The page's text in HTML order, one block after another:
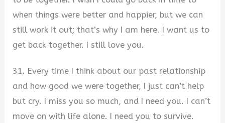
when things were better and happier, but we can
still work it out; that’s why I am here. I want us to
get back together. I still love you.
31. Every time I think about our past relationship
and how good we were together, I just can’t help
but cry. I miss you so much, and I need you. I can’t
move on with life alone. I need you to survive.